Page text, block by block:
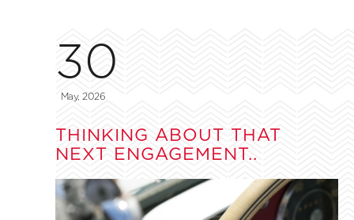
30
May, 2026
THINKING ABOUT THAT
NEXT ENGAGEMENT..